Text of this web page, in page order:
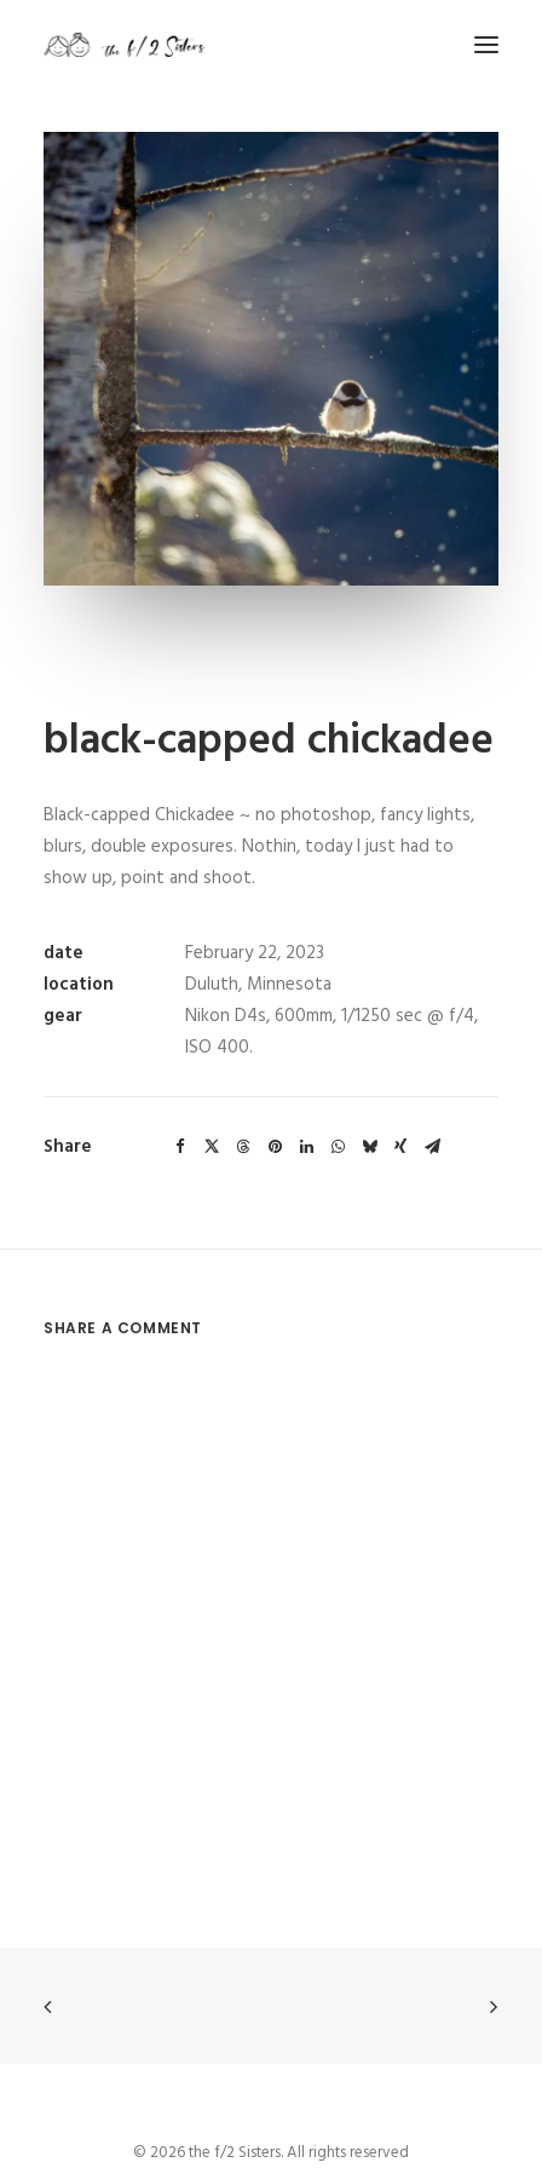
nature
nurture
contact
Search
black-capped chickadee
Black-capped Chickadee ~ no photoshop, fancy lights,
blurs, double exposures. Nothin, today I just had to
show up, point and shoot.
date
February 22, 2023
location
Duluth, Minnesota
gear
Nikon D4s, 600mm, 1/1250 sec @ f/4,
ISO 400.
Share
SHARE A COMMENT
© 2026 the f/2 Sisters. All rights reserved